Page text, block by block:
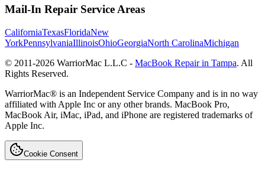
Mail-In Repair Service Areas
CaliforniaTexasFloridaNew
YorkPennsylvaniaIllinoisOhioGeorgiaNorth CarolinaMichigan
© 2011-2026 WarriorMac L.L.C - MacBook Repair in Tampa. All
Rights Reserved.
WarriorMac® is an Independent Service Company and is in no way
affiliated with Apple Inc or any other brands. MacBook Pro,
MacBook Air, iMac, iPad, and iPhone are registered trademarks of
Apple Inc.
Cookie Consent